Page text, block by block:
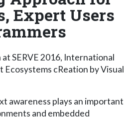
Expert Users
SERVE 2016, International
Ecosystems cReation by Visual
awareness plays an important
and embedded